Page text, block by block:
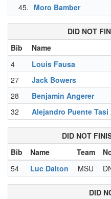
45. Moro Bamber
DID NOT
Bib
Name
4
Louis Fausa
27
Jack Bowers
28
Benjamin Angerer
32
Alejandro Puente Tasi
DID NOT
Bib
Name Team
54
Luc Dalton MSU
DID